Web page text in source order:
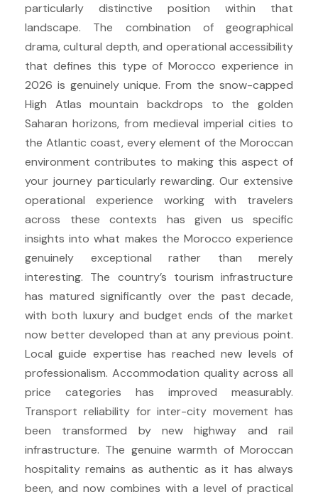
particularly distinctive position within that
landscape. The combination of geographical
drama, cultural depth, and operational accessibility
that defines this type of Morocco experience in
2026 is genuinely unique. From the snow-capped
High Atlas mountain backdrops to the golden
Saharan horizons, from medieval imperial cities to
the Atlantic coast, every element of the Moroccan
environment contributes to making this aspect of
your journey particularly rewarding. Our extensive
operational experience working with travelers
across these contexts has given us specific
insights into what makes the Morocco experience
genuinely exceptional rather than merely
interesting. The country’s tourism infrastructure
has matured significantly over the past decade,
with both luxury and budget ends of the market
now better developed than at any previous point.
Local guide expertise has reached new levels of
professionalism. Accommodation quality across all
price categories has improved measurably.
Transport reliability for inter-city movement has
been transformed by new highway and rail
infrastructure. The genuine warmth of Moroccan
hospitality remains as authentic as it has always
been, and now combines with a level of practical